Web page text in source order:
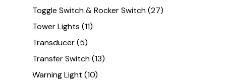
Toggle Switch & Rocker Switch(27)
Tower Lights (11)
Transducer(5)
Transfer Switch(13)
Warning Light (10)